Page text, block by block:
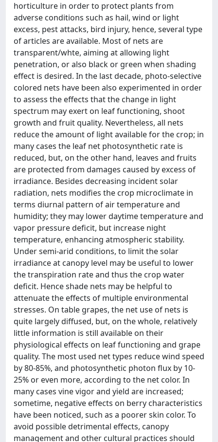
horticulture in order to protect plants from
adverse conditions such as hail, wind or light
excess, pest attacks, bird injury, hence, several type
of articles are available. Most of nets are
transparent/whte, aiming at allowing light
penetration, or also black or green when shading
effect is desired. In the last decade, photo-selective
colored nets have been also experimented in order
to assess the effects that the change in light
spectrum may exert on leaf functioning, shoot
growth and fruit quality. Nevertheless, all nets
reduce the amount of light available for the crop; in
many cases the leaf net photosynthetic rate is
reduced, but, on the other hand, leaves and fruits
are protected from damages caused by excess of
irradiance. Besides decreasing incident solar
radiation, nets modifies the crop microclimate in
terms diurnal pattern of air temperature and
humidity; they may lower daytime temperature and
vapor pressure deficit, but increase night
temperature, enhancing atmospheric stability.
Under semi-arid conditions, to limit the solar
irradiance at canopy level may be useful to lower
the transpiration rate and thus the crop water
deficit. Hence shade nets may be helpful to
attenuate the effects of multiple environmental
stresses. On table grapes, the net use of nets is
quite largely diffused, but, on the whole, relatively
little information is still available on their
physiological effects on leaf functioning and grape
quality. The most used net types reduce wind speed
by 80-85%, and photosynthetic photon flux by 10-
25% or even more, according to the net color. In
many cases vine vigor and yield are increased;
sometime, negative effects on berry characteristics
have been noticed, such as a poorer skin color. To
avoid possible detrimental effects, canopy
management and other cultural practices should